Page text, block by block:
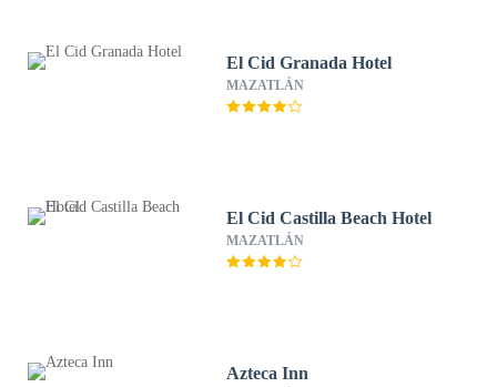
El Cid Granada Hotel
MAZATLÁN
El Cid Castilla Beach Hotel
MAZATLÁN
Azteca Inn